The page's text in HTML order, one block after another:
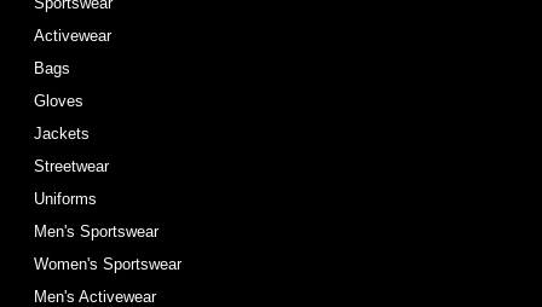
Activewear
Bags
Gloves
Jackets
Streetwear
Uniforms
Men's Sportswear
Women's Sportswear
Men's Activewear